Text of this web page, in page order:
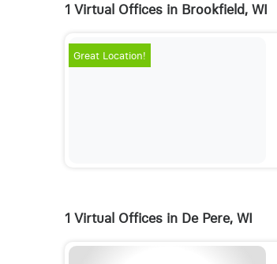
1 Virtual Offices in Brookfield, WI
Great Location!
1 Virtual Offices in De Pere, WI